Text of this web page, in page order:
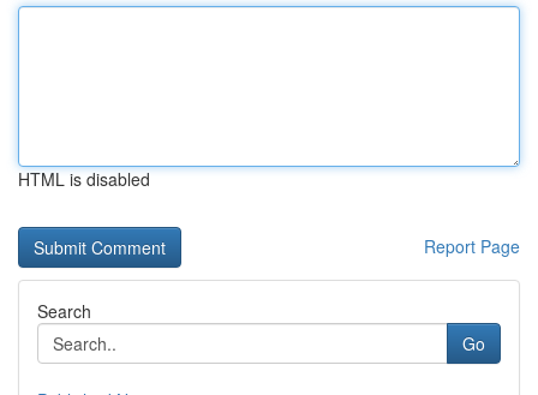
HTML is disabled
Report Page
Search
Go